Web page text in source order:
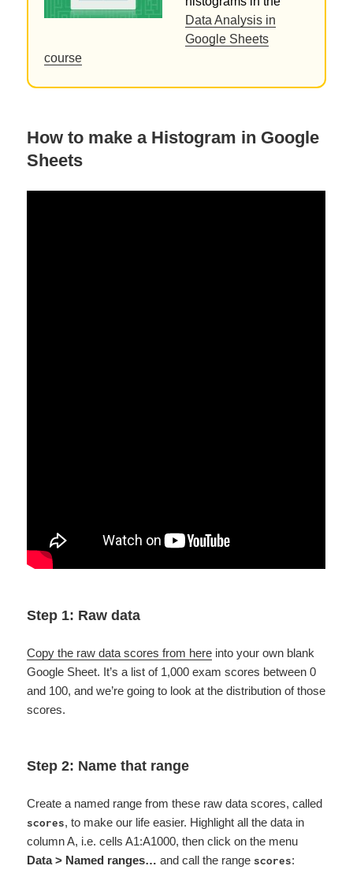
Data Analysis in
Google Sheets
course
How to make a Histogram in Google
Sheets
Step 1: Raw data
Copy the raw data scores from here into your own blank
Google Sheet. It’s a list of 1,000 exam scores between 0
and 100, and we’re going to look at the distribution of those
scores.
Step 2: Name that range
Create a named range from these raw data scores, called
scores, to make our life easier. Highlight all the data in
column A, i.e. cells A1:A1000, then click on the menu
Data > Named ranges… and call the rangescores: